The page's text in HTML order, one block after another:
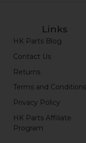
Links
HK Parts Blog
Contact Us
Returns
Terms and Conditions
Privacy Policy
HK Parts Affiliate
Program